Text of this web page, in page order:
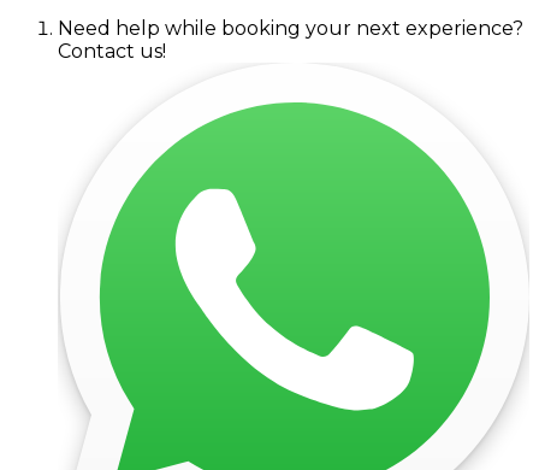
Need help while booking your next experience?
Contact us!